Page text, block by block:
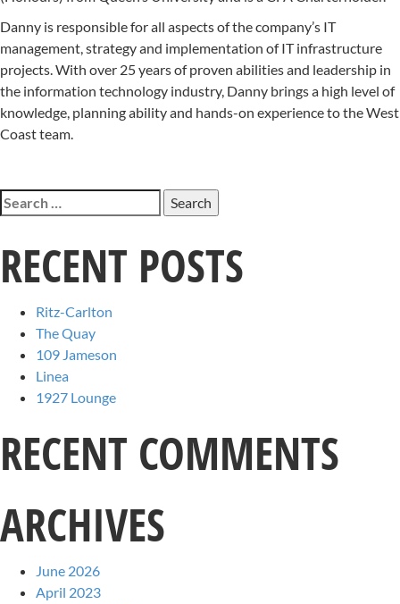
Danny is responsible for all aspects of the company’s IT
management, strategy and implementation of IT infrastructure
projects. With over 25 years of proven abilities and leadership in
the information technology industry, Danny brings a high level of
knowledge, planning ability and hands-on experience to the West
Coast team.
Search
for:
RECENT POSTS
Ritz-Carlton
The Quay
109 Jameson
Linea
1927 Lounge
RECENT COMMENTS
ARCHIVES
June 2026
April 2023